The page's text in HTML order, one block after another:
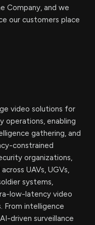
Company, and we
our customers place
video solutions for
operations, enabling
gathering, and
constrained
organizations,
UAVs, UGVs,
systems,
low-latency video
From intelligence
driven surveillance